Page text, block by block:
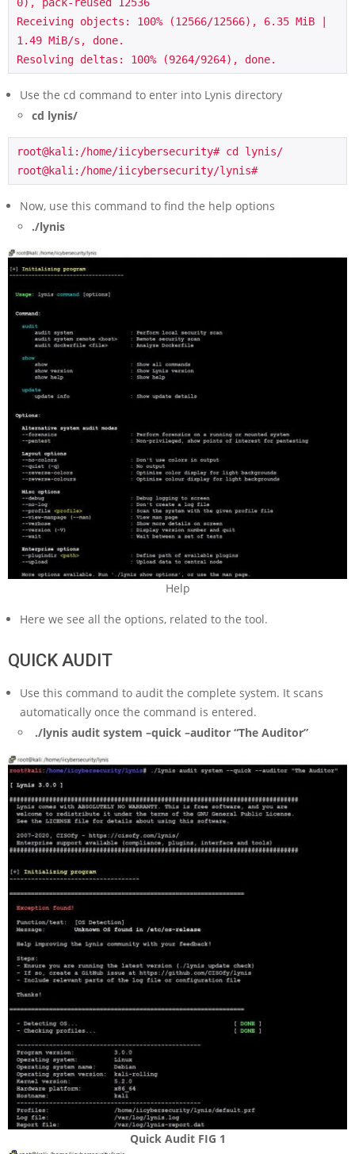
Receiving objects: 100% (12566/12566), 6.35 MiB |
1.49 MiB/s, done.
Resolving deltas: 100% (9264/9264), done.
Use the cd command to enter into Lynis directory
cd lynis/
root@kali:/home/iicybersecurity# cd lynis/
root@kali:/home/iicybersecurity/lynis#
Now, use this command to find the help options
./lynis
Help
Here we see all the options, related to the tool.
QUICK AUDIT
Use this command to audit the complete system. It scans
automatically once the command is entered.
./lynis audit system –quick –auditor “The Auditor”
Quick Audit FIG 1